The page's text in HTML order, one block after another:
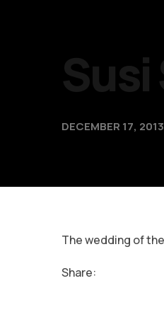
DECEMBER 17, 2013
The wedding of
Share: